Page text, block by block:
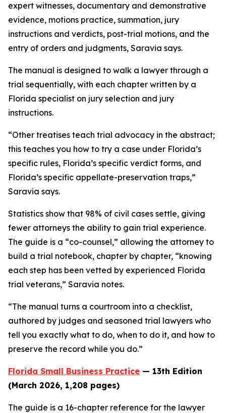
expert witnesses, documentary and demonstrative
evidence, motions practice, summation, jury
instructions and verdicts, post-trial motions, and the
entry of orders and judgments, Saravia says.
The manual is designed to walk a lawyer through a
trial sequentially, with each chapter written by a
Florida specialist on jury selection and jury
instructions.
“Other treatises teach trial advocacy in the abstract;
this teaches you how to try a case under Florida’s
specific rules, Florida’s specific verdict forms, and
Florida’s specific appellate-preservation traps,”
Saravia says.
Statistics show that 98% of civil cases settle, giving
fewer attorneys the ability to gain trial experience.
The guide is a “co-counsel,” allowing the attorney to
build a trial notebook, chapter by chapter, “knowing
each step has been vetted by experienced Florida
trial veterans,” Saravia notes.
“The manual turns a courtroom into a checklist,
authored by judges and seasoned trial lawyers who
tell you exactly what to do, when to do it, and how to
preserve the record while you do.”
Florida Small Business Practice — 13th Edition
(March 2026, 1,208 pages)
The guide is a 16-chapter reference for the lawyer